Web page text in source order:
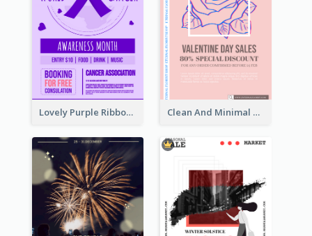
Lovely Purple Ribbon Poster Design Template Clean And Minimal Rose Portrait Poster Design